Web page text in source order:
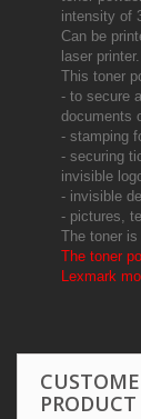
intensity of
Can be
laser printer.
This toner
- to secure
documents
- stamping
- securing
invisible
- invisible
- pictures,
The toner
The toner
Lexmark